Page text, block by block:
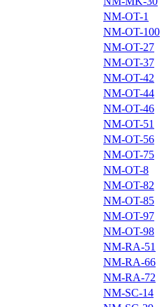
NM-OT-1
NM-OT-100
NM-OT-27
NM-OT-37
NM-OT-42
NM-OT-44
NM-OT-46
NM-OT-51
NM-OT-56
NM-OT-75
NM-OT-8
NM-OT-82
NM-OT-85
NM-OT-97
NM-OT-98
NM-RA-51
NM-RA-66
NM-RA-72
NM-SC-14